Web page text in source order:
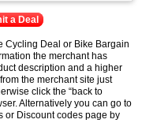
a Deal
Cycling Deal or Bike Bargain
the merchant has
description and a higher
the merchant site just
click the “back to
Alternatively you can go to
or Discount codes page by